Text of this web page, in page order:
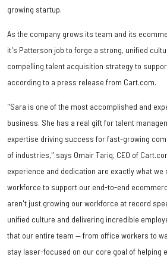
growing startup.
As the company grows its team and its
it's Patterson job to forge a strong, unified
compelling talent acquisition strategy to
according to a press release from Cart.com.
"Sara is one of the most accomplished and
business. She has a real gift for talent
expertise driving success for fast-growing
of industries," says Omair Tariq, CEO of
experience and dedication are exactly what we
workforce to support our end-to-end
aren't just growing our workforce at record
unified culture and delivering incredible
that our entire team — from office workers to
stay laser-focused on our core goal of helping